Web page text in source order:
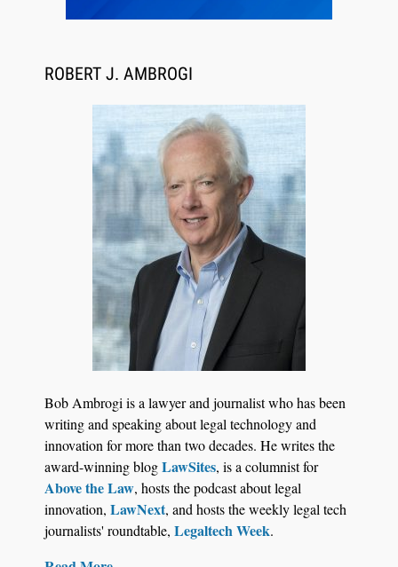
Jul 27, 2026
Control Their Own AI-Powered Legal Workflows
Aug 6, 2026
Law Firm Are Rolling Out AI Faster Than They
BARBRI Research Finds
ROBERT J. AMBROGI
Bob Ambrogi is a lawyer and journalist who has been
writing and speaking about legal technology and
innovation for more than two decades. He writes the
award-winning blogLawSites, is a columnist for
Above the Law, hosts the podcast about legal
innovation, LawNext, and hosts the weekly legal tech
journalists' roundtable, Legaltech Week.